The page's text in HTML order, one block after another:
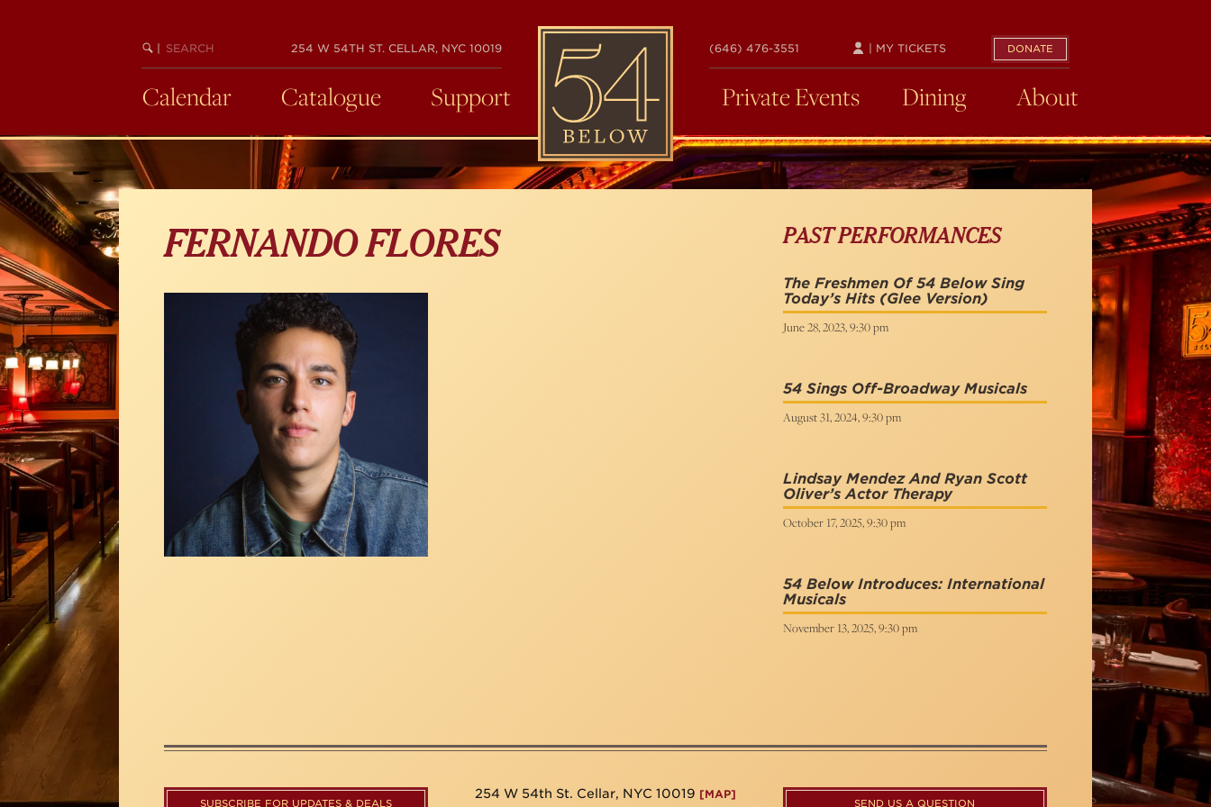
BEGIN
SEARCH
254 W 54TH ST. CELLAR, NYC 10019
54
BELOW
(646) 476-3551 DONATE
| MY TICKETS
Calendar Catalogue Support Private Events Dining About
FERNANDO FLORES PAST PERFORMANCES
The Freshmen Of 54 Below Sing
Today’s Hits (Glee Version)
June 28, 2023, 9:30 pm
54 Sings Off-Broadway Musicals
August 31, 2024, 9:30 pm
Lindsay Mendez And Ryan Scott
Oliver’s Actor Therapy
October 17, 2025, 9:30 pm
54 Below Introduces: International
Musicals
November 13, 2025, 9:30 pm
SUBSCRIBE FOR UPDATES & DEALS
254 W 54th St. Cellar, NYC 10019 [MAP]
SEND US A QUESTION